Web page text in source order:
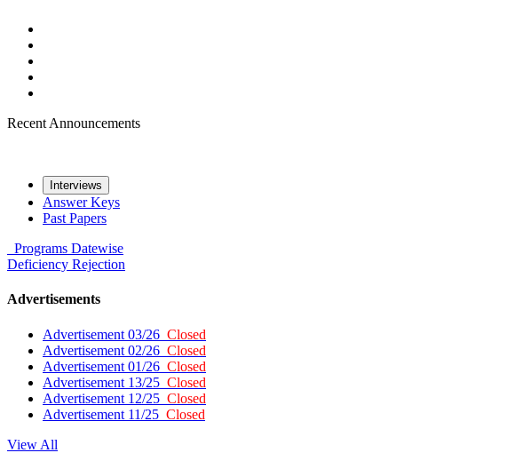
Recent Announcements
Interviews
Answer Keys
Past Papers
Programs Datewise
Deficiency Rejection
Advertisements
Advertisement 03/26 Closed
Advertisement 02/26 Closed
Advertisement 01/26 Closed
Advertisement 13/25 Closed
Advertisement 12/25 Closed
Advertisement 11/25 Closed
View All